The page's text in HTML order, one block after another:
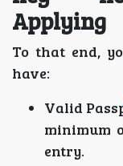
Applying
To that end,
have:
Valid
minimum
entry.